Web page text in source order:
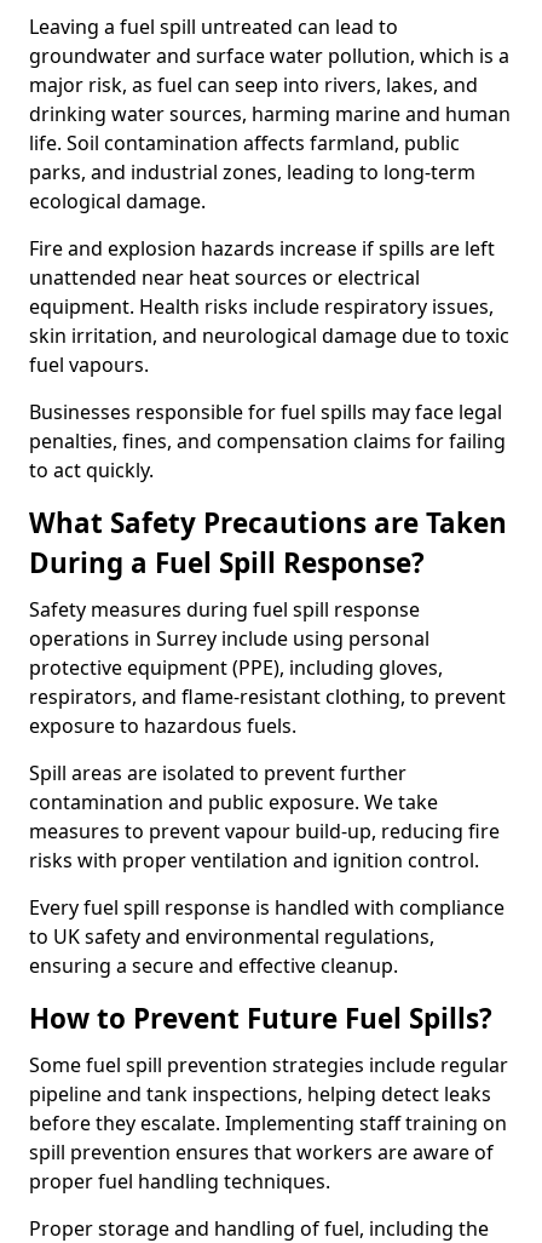
Leaving a fuel spill untreated can lead to
groundwater and surface water pollution, which is a
major risk, as fuel can seep into rivers, lakes, and
drinking water sources, harming marine and human
life. Soil contamination affects farmland, public
parks, and industrial zones, leading to long-term
ecological damage.
Fire and explosion hazards increase if spills are left
unattended near heat sources or electrical
equipment. Health risks include respiratory issues,
skin irritation, and neurological damage due to toxic
fuel vapours.
Businesses responsible for fuel spills may face legal
penalties, fines, and compensation claims for failing
to act quickly.
What Safety Precautions are Taken
During a Fuel Spill Response?
Safety measures during fuel spill response
operations in Surrey include using personal
protective equipment (PPE), including gloves,
respirators, and flame-resistant clothing, to prevent
exposure to hazardous fuels.
Spill areas are isolated to prevent further
contamination and public exposure. We take
measures to prevent vapour build-up, reducing fire
risks with proper ventilation and ignition control.
Every fuel spill response is handled with compliance
to UK safety and environmental regulations,
ensuring a secure and effective cleanup.
How to Prevent Future Fuel Spills?
Some fuel spill prevention strategies include regular
pipeline and tank inspections, helping detect leaks
before they escalate. Implementing staff training on
spill prevention ensures that workers are aware of
proper fuel handling techniques.
Proper storage and handling of fuel, including the